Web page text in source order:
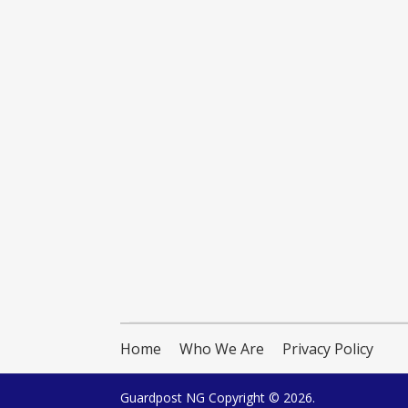
Home Who We Are Privacy Policy
Guardpost NG Copyright © 2026.